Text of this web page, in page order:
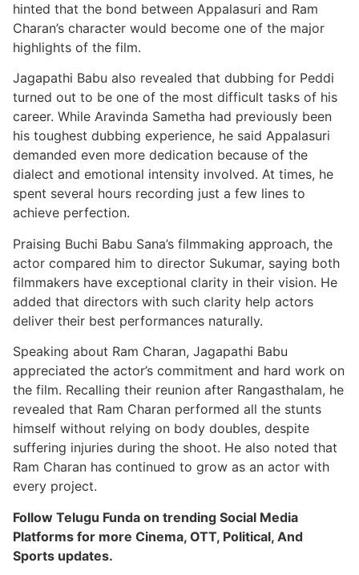
hinted that the bond between Appalasuri and Ram
Charan’s character would become one of the major
highlights of the film.
Jagapathi Babu also revealed that dubbing for Peddi
turned out to be one of the most difficult tasks of his
career. While Aravinda Sametha had previously been
his toughest dubbing experience, he said Appalasuri
demanded even more dedication because of the
dialect and emotional intensity involved. At times, he
spent several hours recording just a few lines to
achieve perfection.
Praising Buchi Babu Sana’s filmmaking approach, the
actor compared him to director Sukumar, saying both
filmmakers have exceptional clarity in their vision. He
added that directors with such clarity help actors
deliver their best performances naturally.
Speaking about Ram Charan, Jagapathi Babu
appreciated the actor’s commitment and hard work on
the film. Recalling their reunion after Rangasthalam, he
revealed that Ram Charan performed all the stunts
himself without relying on body doubles, despite
suffering injuries during the shoot. He also noted that
Ram Charan has continued to grow as an actor with
every project.
Follow Telugu Funda on trending Social Media
Platforms for more Cinema, OTT, Political, And
Sports updates.